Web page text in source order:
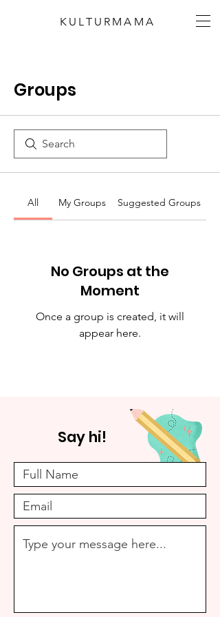
KULTURMAMA
Groups
All My Groups Suggested Groups
No Groups at the
Moment
Once a group is created, it will
appear here.
Say hi!